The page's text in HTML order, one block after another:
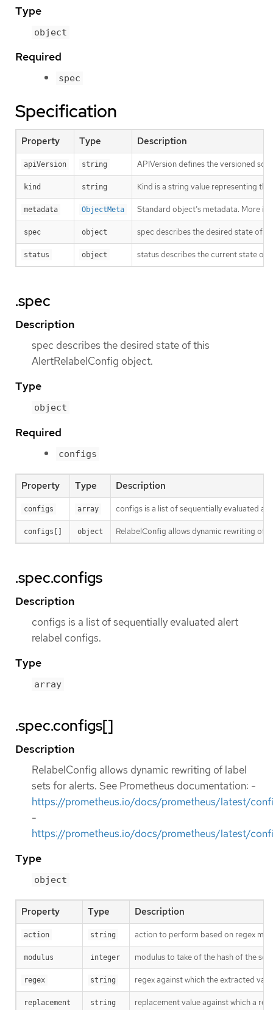
Type
object
Required
spec
Specification
Property Type Description
apiVersion string APIVersion defines the versioned
kind string Kind is a string value representing
metadata ObjectMeta Standard object’s metadata. More
spec object spec describes the desired state of
status object status describes the current state of
.spec
Description
spec describes the desired state of this
AlertRelabelConfig object.
Type
object
Required
configs
Property Type Description
configs array configs is a list of sequentially evaluated
configs[] object RelabelConfig allows dynamic rewriting of
.spec.configs
Description
configs is a list of sequentially evaluated alert
relabel configs.
Type
array
.spec.configs[]
Description
RelabelConfig allows dynamic rewriting of label
sets for alerts. See Prometheus documentation: -
https://prometheus.io/docs/prometheus/latest/
-
https://prometheus.io/docs/prometheus/latest/
Type
object
Property Type Description
action string action to perform based on regex
modulus integer modulus to take of the hash of the
regex string regex against which the extracted
replacement string replacement value against which a